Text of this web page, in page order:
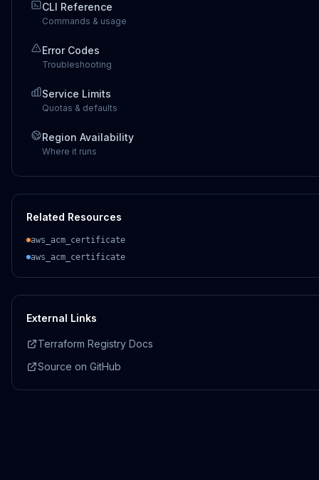
CLI Reference
Commands & usage
Error Codes
Troubleshooting
Service Limits
Quotas & defaults
Region Availability
Where it runs
Related Resources
aws_acm_certificate
aws_acm_certificate
External Links
Terraform Registry Docs
Source on GitHub